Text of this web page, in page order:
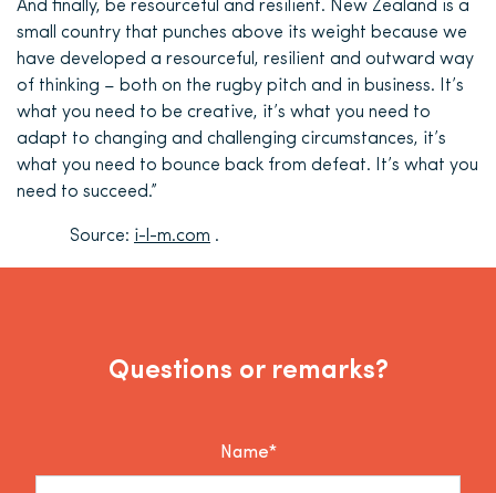
And finally, be resourceful and resilient. New Zealand is a
small country that punches above its weight because we
have developed a resourceful, resilient and outward way
of thinking – both on the rugby pitch and in business. It’s
what you need to be creative, it’s what you need to
adapt to changing and challenging circumstances, it’s
what you need to bounce back from defeat. It’s what you
need to succeed.”
Source: i-l-m.com .
Questions or remarks?
Name*